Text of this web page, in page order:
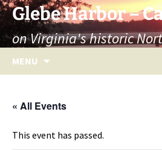
Skip
to
content
Glebe Harbor –
on Virginia's historic
MENU
« All Events
This event has passed.